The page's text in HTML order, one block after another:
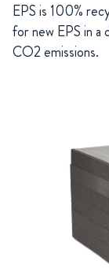
EPS is 100%
for new EPS in a
CO2 emissions.